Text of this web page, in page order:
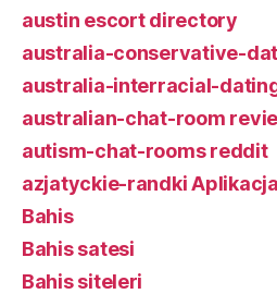
austin escort directory
australia-conservative-
australia-interracial-
australian-chat-room
autism-chat-rooms reddit
azjatyckie-randki Aplikacja
Bahis
Bahis satesi
Bahis siteleri